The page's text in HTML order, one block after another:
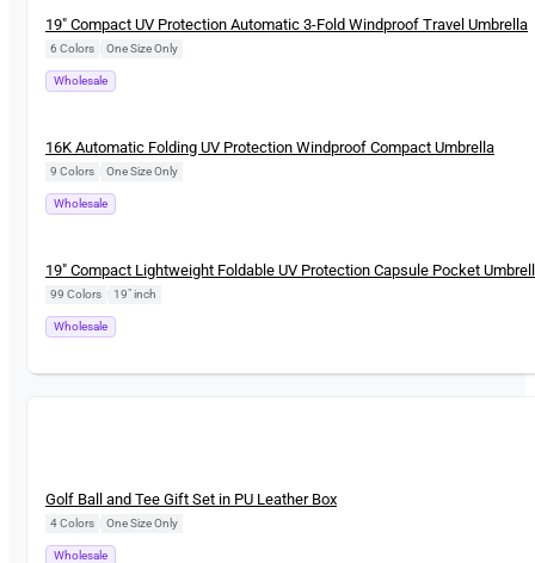
New
19″ Compact UV Protection Automatic 3-Fold Windproof Travel Umbrella
6 Colors One Size Only
Wholesale
New
16K Automatic Folding UV Protection Windproof Compact Umbrella
9 Colors One Size Only
Wholesale
New
19″ Compact Lightweight Foldable UV Protection Capsule Pocket
99 Colors 19" inch
Wholesale
New
Golf Ball and Tee Gift Set in PU Leather Box
4 Colors One Size Only
Wholesale